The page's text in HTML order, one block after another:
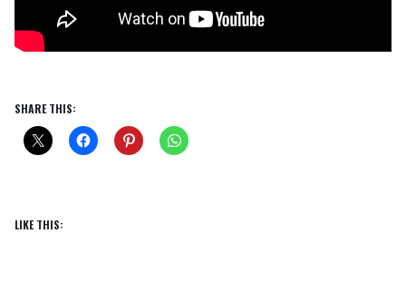
SHARE THIS:
LIKE THIS: